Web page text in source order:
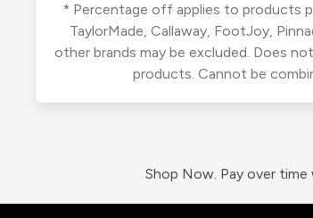
* Percentage off applies to products
TaylorMade, Callaway, FootJoy,
other brands may be excluded. Does
products. Cannot be
Shop Now. Pay over time